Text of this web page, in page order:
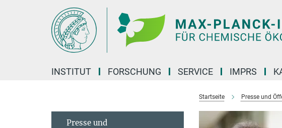
INSTITUT FORSCHUNG SERVICE IMPRS
Startseite Presse und
Presse und